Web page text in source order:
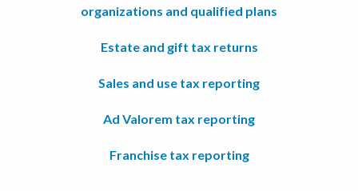
organizations and qualified plans
Estate and gift tax returns
Sales and use tax reporting
Ad Valorem tax reporting
Franchise tax reporting